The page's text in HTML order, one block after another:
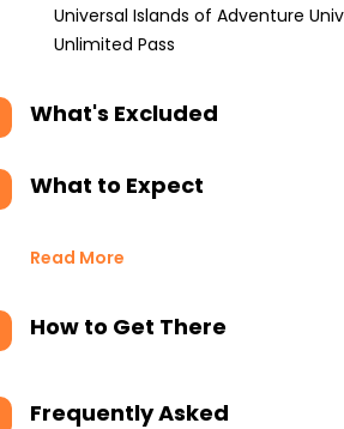
Universal Islands of Adventure
Unlimited Pass
What's Excluded
What to Expect
Read More
How to Get There
Frequently Asked